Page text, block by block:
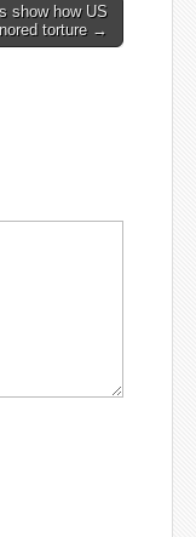
show how US
torture →